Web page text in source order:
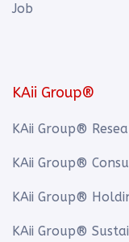
Job
KAii Group®
KAii Group®
KAii Group®
KAii Group®
KAii Group®